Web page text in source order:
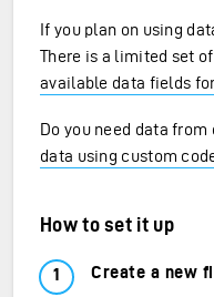
If you plan on using
There is a limited set
available data fields
Do you need data from
data using custom
How to set it up
Create a new